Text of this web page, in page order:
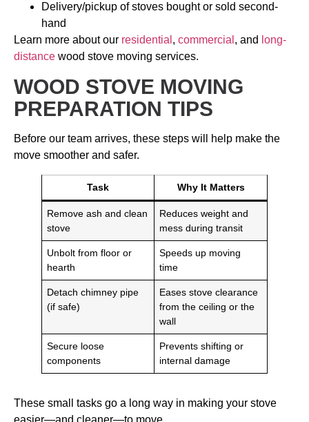
Delivery/pickup of stoves bought or sold second-
hand
Learn more about our residential , commercial , and long-
distance wood stove moving services.
WOOD STOVE MOVING
PREPARATION TIPS
Before our team arrives, these steps will help make the
move smoother and safer.
Task Why It Matters
Remove ash and clean
stove
Reduces weight and
mess during transit
Unbolt from floor or
hearth
Speeds up moving
time
Detach chimney pipe
(if safe)
Eases stove clearance
from the ceiling or the
wall
Secure loose
components
Prevents shifting or
internal damage
These small tasks go a long way in making your stove
easier—and cleaner—to move.